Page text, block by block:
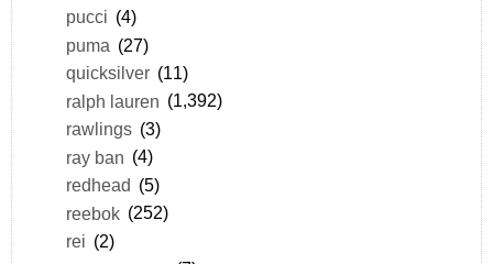
pucci (4)
puma (27)
quicksilver (11)
ralph lauren (1,392)
rawlings (3)
ray ban (4)
redhead (5)
reebok (252)
rei (2)